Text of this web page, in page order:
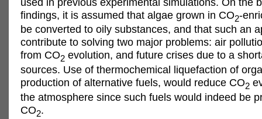
findings, it is assumed that algae grown in CO2-
be converted to oily substances, and that such an
contribute to solving two major problems: air
from CO2 evolution, and future crises due to a
sources. Use of thermochemical liquefaction of
production of alternative fuels, would reduce CO2
the atmosphere since such fuels would indeed be
CO2.